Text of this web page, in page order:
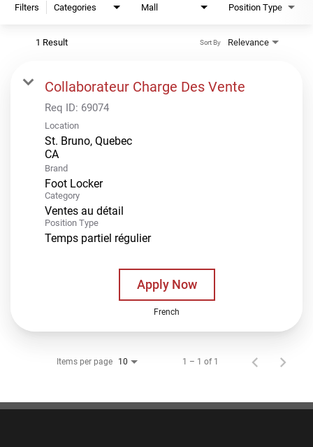
Filters Categories Mall Position Type
1 Result Relevance
Sort By
Collaborateur Charge Des Vente
Req ID: 69074
Location
St. Bruno, Quebec
Brand
Foot Locker
Category
Ventes au détail
Position Type
Temps partiel régulier
Apply Now
French
Items per page 10 1 – 1 of 1